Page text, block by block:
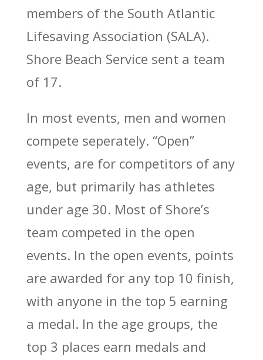
members of the South Atlantic
Lifesaving Association (SALA).
Shore Beach Service sent a team
of 17.
In most events, men and women
compete seperately. “Open”
events, are for competitors of any
age, but primarily has athletes
under age 30. Most of Shore’s
team competed in the open
events. In the open events, points
are awarded for any top 10 finish,
with anyone in the top 5 earning
a medal. In the age groups, the
top 3 places earn medals and